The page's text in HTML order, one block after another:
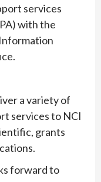
services
with the
a variety of
services to NCI
grants
forward to